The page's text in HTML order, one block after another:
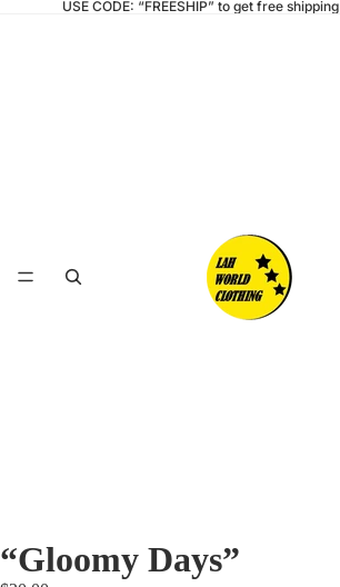
USE CODE: “FREESHIP” to get free shipping
“Gloomy Days”